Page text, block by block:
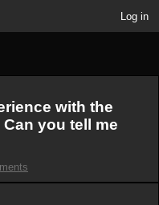
Log in
with the
you tell me